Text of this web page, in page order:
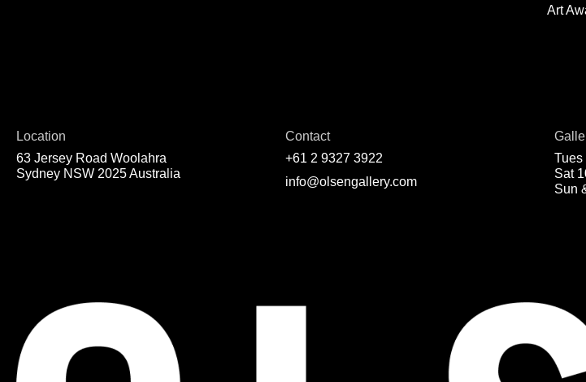
Art
Location
63 Jersey Road Woolahra
Sydney NSW 2025 Australia
Contact
+61 2 9327 3922
info@olsengallery.com
Tues
Sat
Sun